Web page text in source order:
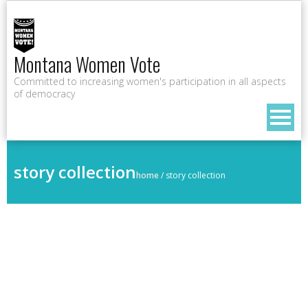
Montana Women Vote
Committed to increasing women's participation in all aspects
of democracy
story collectionhome/ story collection